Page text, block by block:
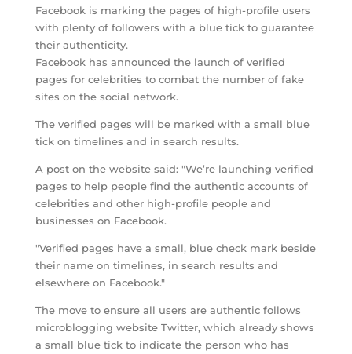
Facebook is marking the pages of high-profile users
with plenty of followers with a blue tick to guarantee
their authenticity.
Facebook has announced the launch of verified
pages for celebrities to combat the number of fake
sites on the social network.
The verified pages will be marked with a small blue
tick on timelines and in search results.
A post on the website said: "We’re launching verified
pages to help people find the authentic accounts of
celebrities and other high-profile people and
businesses on Facebook.
"Verified pages have a small, blue check mark beside
their name on timelines, in search results and
elsewhere on Facebook."
The move to ensure all users are authentic follows
microblogging website Twitter, which already shows
a small blue tick to indicate the person who has